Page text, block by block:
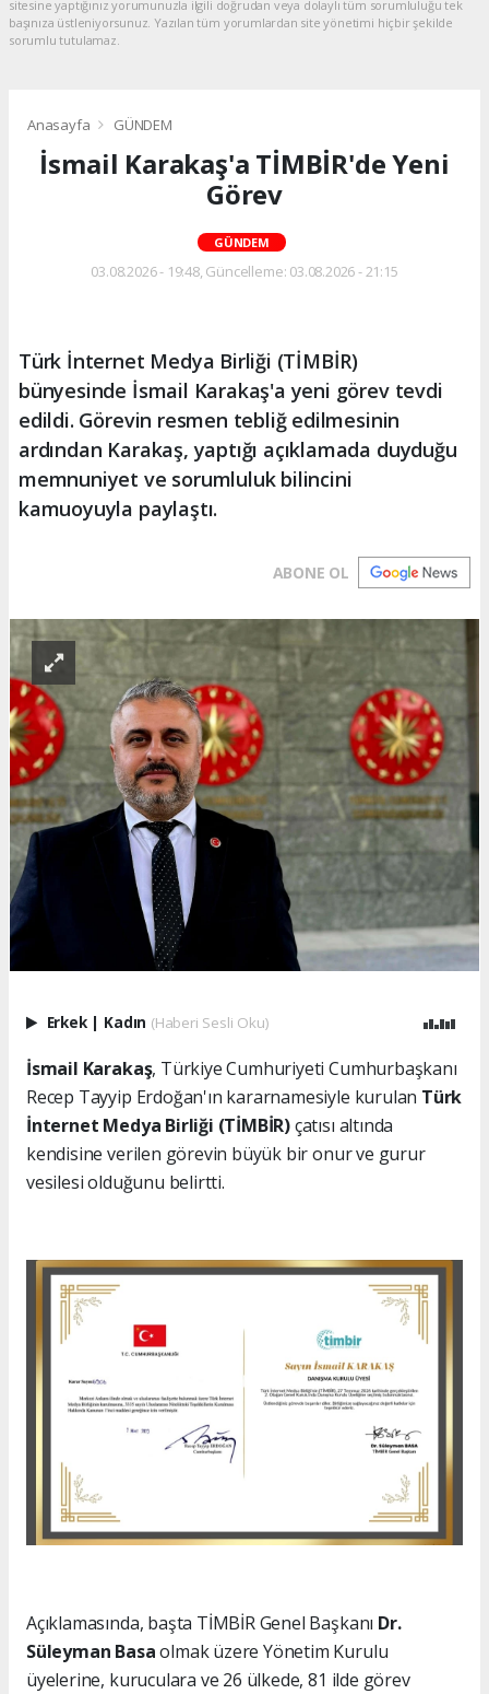
sitesine yaptığınız yorumunuzla ilgili doğrudan veya dolaylı tüm sorumluluğu tek
başınıza üstleniyorsunuz. Yazılan tüm yorumlardan site yönetimi hiçbir şekilde
sorumlu tutulamaz.
Anasayfa GÜNDEM
İsmail Karakaş'a TİMBİR'de Yeni
Görev
GÜNDEM
03.08.2026 - 19:48, Güncelleme: 03.08.2026 - 21:15
Türk İnternet Medya Birliği (TİMBİR)
bünyesinde İsmail Karakaş'a yeni görev tevdi
edildi. Görevin resmen tebliğ edilmesinin
ardından Karakaş, yaptığı açıklamada duyduğu
memnuniyet ve sorumluluk bilincini
kamuoyuyla paylaştı.
ABONE OL
Erkek | Kadın (Haberi Sesli Oku)
İsmail Karakaş, Türkiye Cumhuriyeti Cumhurbaşkanı
Recep Tayyip Erdoğan'ın kararnamesiyle kurulan Türk
İnternet Medya Birliği (TİMBİR)çatısı altında
kendisine verilen görevin büyük bir onur ve gurur
vesilesi olduğunu belirtti.
Açıklamasında, başta TİMBİR Genel Başkanı Dr.
Süleyman Basaolmak üzere Yönetim Kurulu
üyelerine, kuruculara ve 26 ülkede, 81 ilde görev